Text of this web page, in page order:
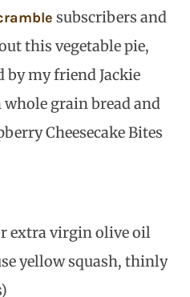
subscribers and
this vegetable pie,
my friend Jackie
grain bread and
Cheesecake Bites
extra virgin olive oil
yellow squash, thinly